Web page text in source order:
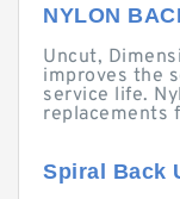
NYLON
Uncut,
improves the
service life.
replacements
Spiral Back